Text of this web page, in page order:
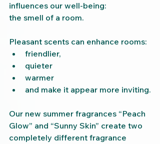
influences our well-being:
the smell of a room.
Pleasant scents can enhance rooms:
friendlier,
quieter
warmer
and make it appear more inviting.
Our new summer fragrances “Peach
Glow” and “Sunny Skin” create two
completely different fragrance